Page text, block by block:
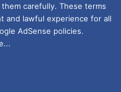
carefully. These terms
and lawful experience for all
AdSense policies.